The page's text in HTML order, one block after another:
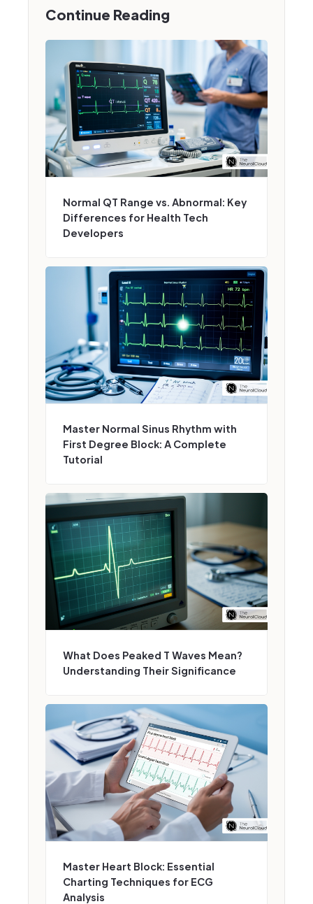
Continue Reading
Normal QT Range vs. Abnormal: Key
Differences for Health Tech
Developers
Master Normal Sinus Rhythm with
First Degree Block: A Complete
Tutorial
What Does Peaked T Waves Mean?
Understanding Their Significance
Master Heart Block: Essential
Charting Techniques for ECG
Analysis